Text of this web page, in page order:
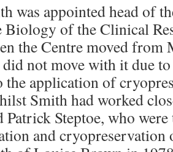
was appointed head of
Biology of the Clinical
the Centre moved
not move with it due
the application of
Smith had worked
Patrick Steptoe, who
and cryopreservation